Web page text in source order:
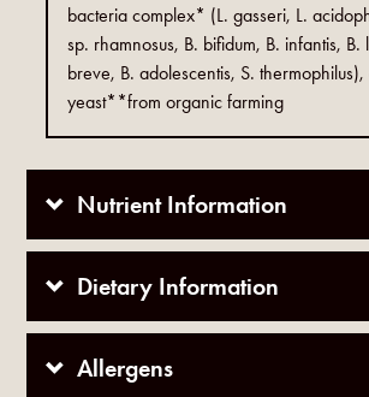
bacteria complex* (L. gasseri, L.
sp. rhamnosus, B. bifidum, B. infantis, B.
breve, B. adolescentis, S.
yeast**from organic farming
Nutrient Information
Dietary Information
Allergens